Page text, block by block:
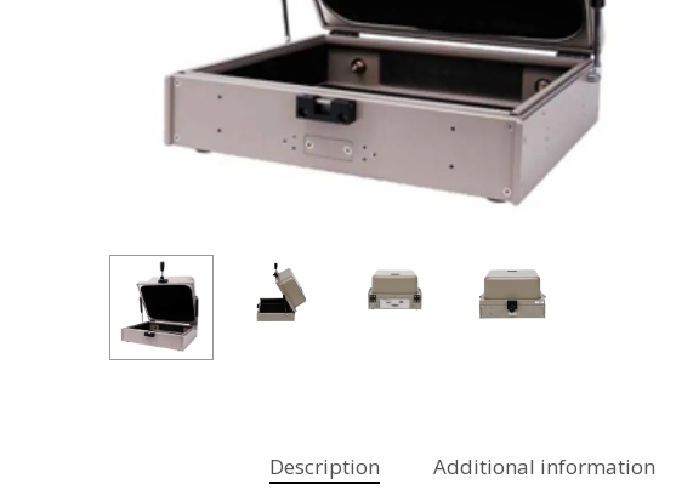
Hit enter to search or ESC to close
Description Additional information